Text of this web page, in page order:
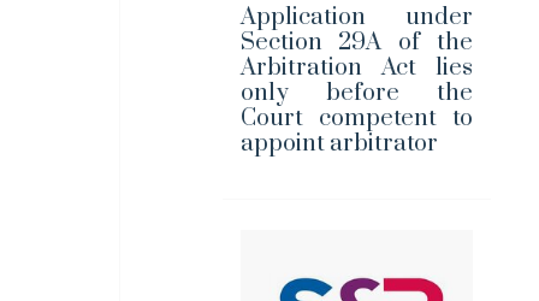
Application under
Section 29A of the
Arbitration Act lies
only before the
Court competent to
appoint arbitrator